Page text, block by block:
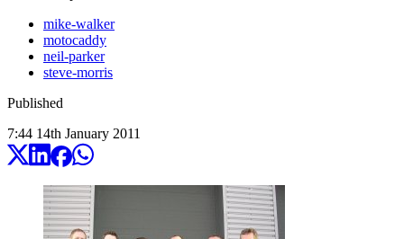
mike-walker
motocaddy
neil-parker
steve-morris
Published
7:44 14th January 2011